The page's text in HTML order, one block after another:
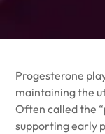
Progesterone
maintaining the
Often called the
supporting early